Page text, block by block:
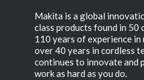
Makita is a global
class products found in 50
110 years of experience
over 40 years in cordless
continues to innovate and
work as hard as you do.